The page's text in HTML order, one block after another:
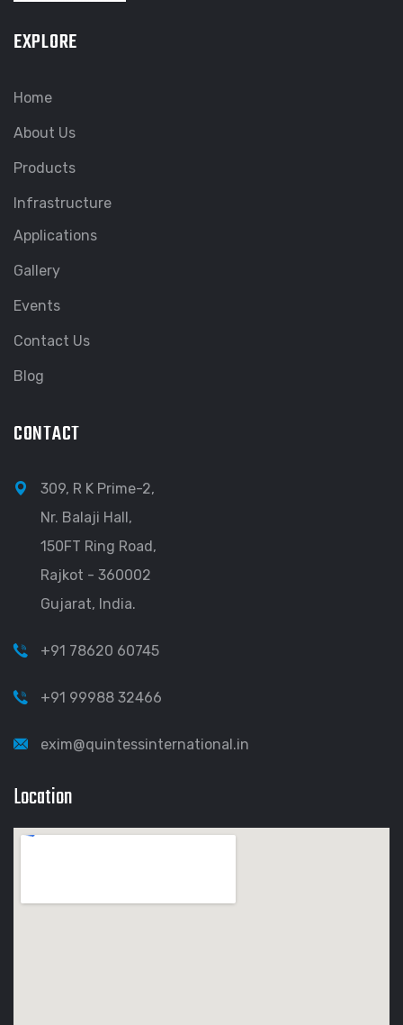
EXPLORE
Home
About Us
Products
Infrastructure
Applications
Gallery
Events
Contact Us
Blog
CONTACT
309, R K Prime-2,
Nr. Balaji Hall,
150FT Ring Road,
Rajkot - 360002
Gujarat, India.
+91 78620 60745
+91 99988 32466
exim@quintessinternational.in
Location